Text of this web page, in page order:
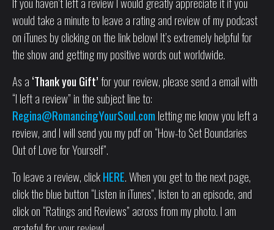
would take a minute to leave a rating and review of my podcast
on iTunes by clicking on the link below! It’s extremely helpful for
the show and getting my positive words out worldwide.
As a ‘Thank you Gift’for your review, please send a email with
“I left a review” in the subject line to:
Regina@RomancingYourSoul.com letting me know you left a
review, and I will send you my pdf on “How-to Set Boundaries
Out of Love for Yourself”.
To leave a review, clickHERE. When you get to the next page,
click the blue button “Listen in iTunes”, listen to an episode, and
click on “Ratings and Reviews” across from my photo. I am